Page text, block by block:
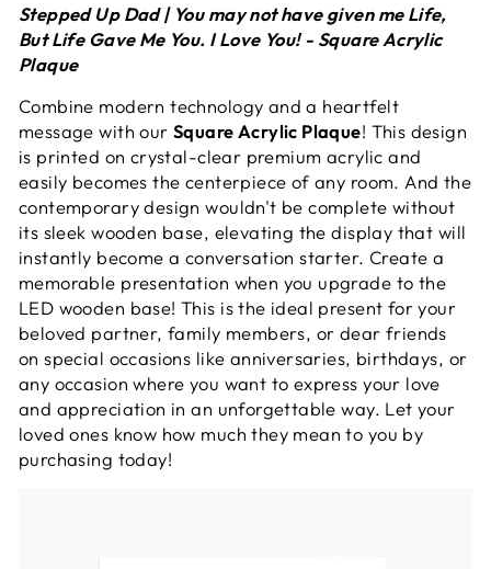
Stepped Up Dad | You may not have given me Life,
But Life Gave Me You. I Love You! - Square Acrylic
Plaque
Combine modern technology and a heartfelt
message with ourSquare Acrylic Plaque! This design
is printed on crystal-clear premium acrylic and
easily becomes the centerpiece of any room. And the
contemporary design wouldn't be complete without
its sleek wooden base, elevating the display that will
instantly become a conversation starter. Create a
memorable presentation when you upgrade to the
LED wooden base! This is the ideal present for your
beloved partner, family members, or dear friends
on special occasions like anniversaries, birthdays, or
any occasion where you want to express your love
and appreciation in an unforgettable way. Let your
loved ones know how much they mean to you by
purchasing today!